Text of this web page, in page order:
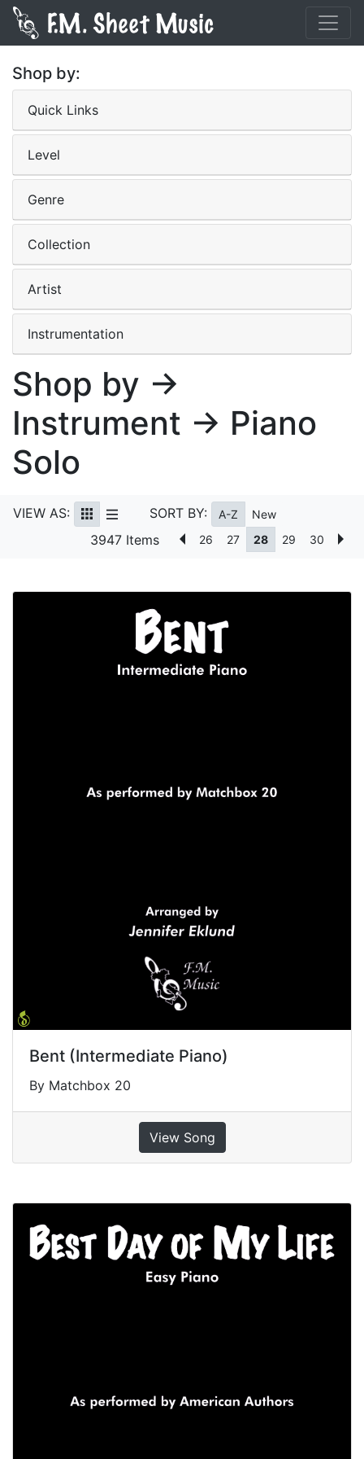
Shop by:
Quick Links
Level
Genre
Collection
Artist
Instrumentation
Shop by →
Instrument → Piano
Solo
VIEW AS: SORT BY: A-Z New
3947 Items 26 27 28 29 30
Bent (Intermediate Piano)
By Matchbox 20
View Song